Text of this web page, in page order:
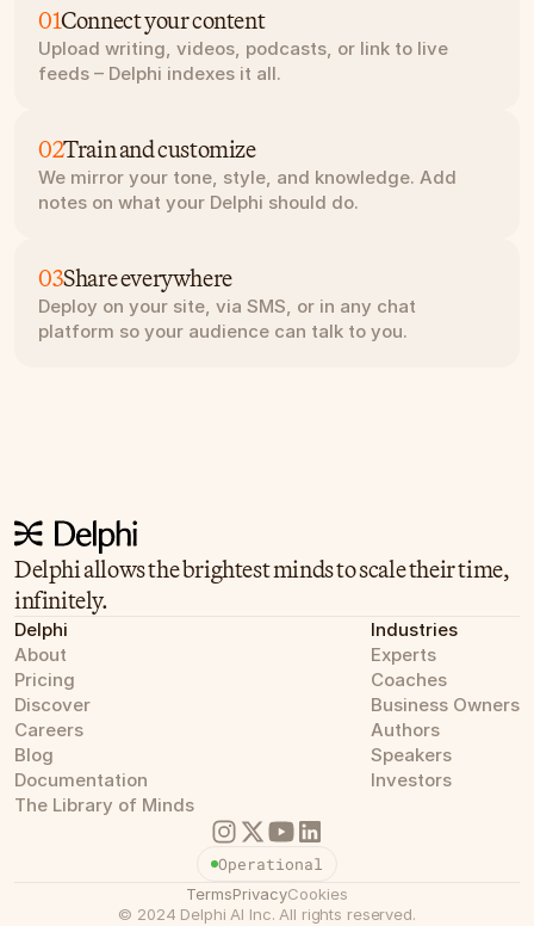
01Connect your content
Upload writing, videos, podcasts, or link to live
feeds – Delphi indexes it all.
02Train and customize
We mirror your tone, style, and knowledge. Add
notes on what your Delphi should do.
03Share everywhere
Deploy on your site, via SMS, or in any chat
platform so your audience can talk to you.
Delphi allows the brightest minds to scale their time,
infinitely.
Delphi
About
Pricing
Discover
Careers
Blog
Documentation
The Library of Minds
Industries
Experts
Coaches
Business Owners
Authors
Speakers
Investors
Operational
© 2024 Delphi AI Inc. All rights reserved.
TermsPrivacyCookies